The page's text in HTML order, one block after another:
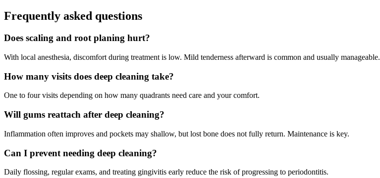
Frequently asked questions
Does scaling and root planing hurt?
With local anesthesia, discomfort during treatment is low. Mild tenderness afterward is common and usually manageable.
How many visits does deep cleaning take?
One to four visits depending on how many quadrants need care and your comfort.
Will gums reattach after deep cleaning?
Inflammation often improves and pockets may shallow, but lost bone does not fully return. Maintenance is key.
Can I prevent needing deep cleaning?
Daily flossing, regular exams, and treating gingivitis early reduce the risk of progressing to periodontitis.